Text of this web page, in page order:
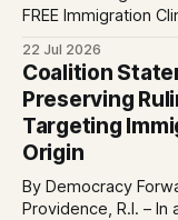
FREE Immigration Clinic! 🎯Join us on Saturday,
services at the Global
questions, please
Please share with
22 Jul 2026
Coalition
Preserving
Targeting
Origin
By Democracy
Providence, R.I. –